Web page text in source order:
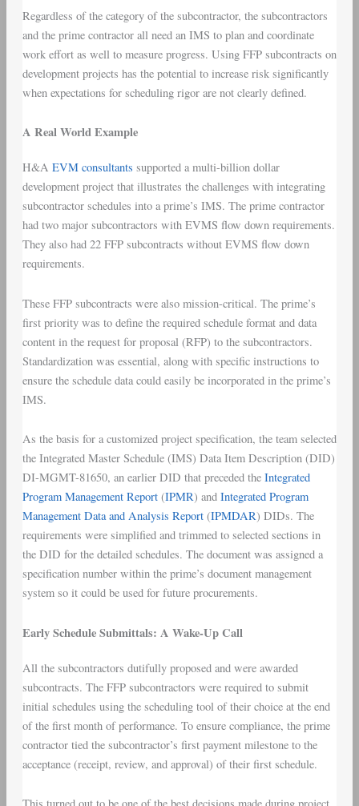
Regardless of the category of the subcontractor, the subcontractors
and the prime contractor all need an IMS to plan and coordinate
work effort as well to measure progress. Using FFP subcontracts on
development projects has the potential to increase risk significantly
when expectations for scheduling rigor are not clearly defined.
A Real World Example
H&A EVM consultants supported a multi-billion dollar
development project that illustrates the challenges with integrating
subcontractor schedules into a prime’s IMS. The prime contractor
had two major subcontractors with EVMS flow down requirements.
They also had 22 FFP subcontracts without EVMS flow down
requirements.
These FFP subcontracts were also mission-critical. The prime’s
first priority was to define the required schedule format and data
content in the request for proposal (RFP) to the subcontractors.
Standardization was essential, along with specific instructions to
ensure the schedule data could easily be incorporated in the prime’s
IMS.
As the basis for a customized project specification, the team selected
the Integrated Master Schedule (IMS) Data Item Description (DID)
DI-MGMT-81650, an earlier DID that preceded the Integrated
Program Management Report (IPMR) and Integrated Program
Management Data and Analysis Report(IPMDAR) DIDs. The
requirements were simplified and trimmed to selected sections in
the DID for the detailed schedules. The document was assigned a
specification number within the prime’s document management
system so it could be used for future procurements.
Early Schedule Submittals: A Wake-Up Call
All the subcontractors dutifully proposed and were awarded
subcontracts. The FFP subcontractors were required to submit
initial schedules using the scheduling tool of their choice at the end
of the first month of performance. To ensure compliance, the prime
contractor tied the subcontractor’s first payment milestone to the
acceptance (receipt, review, and approval) of their first schedule.